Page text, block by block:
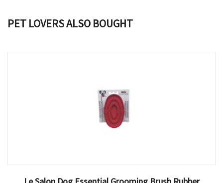
PET LOVERS ALSO BOUGHT